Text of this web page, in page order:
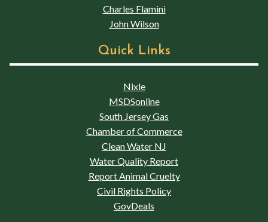
Charles Flamini
John Wilson
Quick Links
Nixle
MSDSonline
South Jersey Gas
Chamber of Commerce
Clean Water NJ
Water Quality Report
Report Animal Cruelty
Civil Rights Policy
GovDeals